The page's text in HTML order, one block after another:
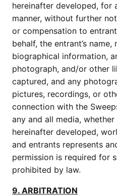
hereinafter developed, for
manner, without further
or compensation to
behalf, the entrant’s
biographical information,
photograph, and/or other
captured, and any
pictures, recordings, or
connection with the
any and all media,
hereinafter developed,
and entrants represents
permission is required for
prohibited by law.
9. ARBITRATION